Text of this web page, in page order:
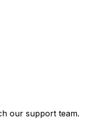
our support team.